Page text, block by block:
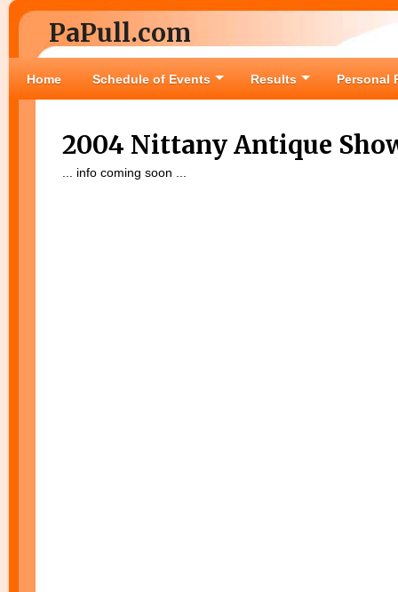
PaPull.com
Home Schedule of Events Results Personal
2004 Nittany Antique
... info coming soon ...